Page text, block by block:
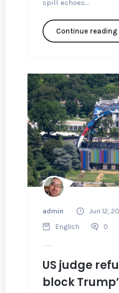
spill echoes...
Continue reading
admin
Jun 12,
English
0
US judge
block